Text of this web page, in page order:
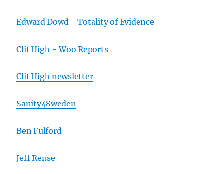
Edward Dowd - Totality of Evidence
Clif High - Woo Reports
Clif High newsletter
Sanity4Sweden
Ben Fulford
Jeff Rense